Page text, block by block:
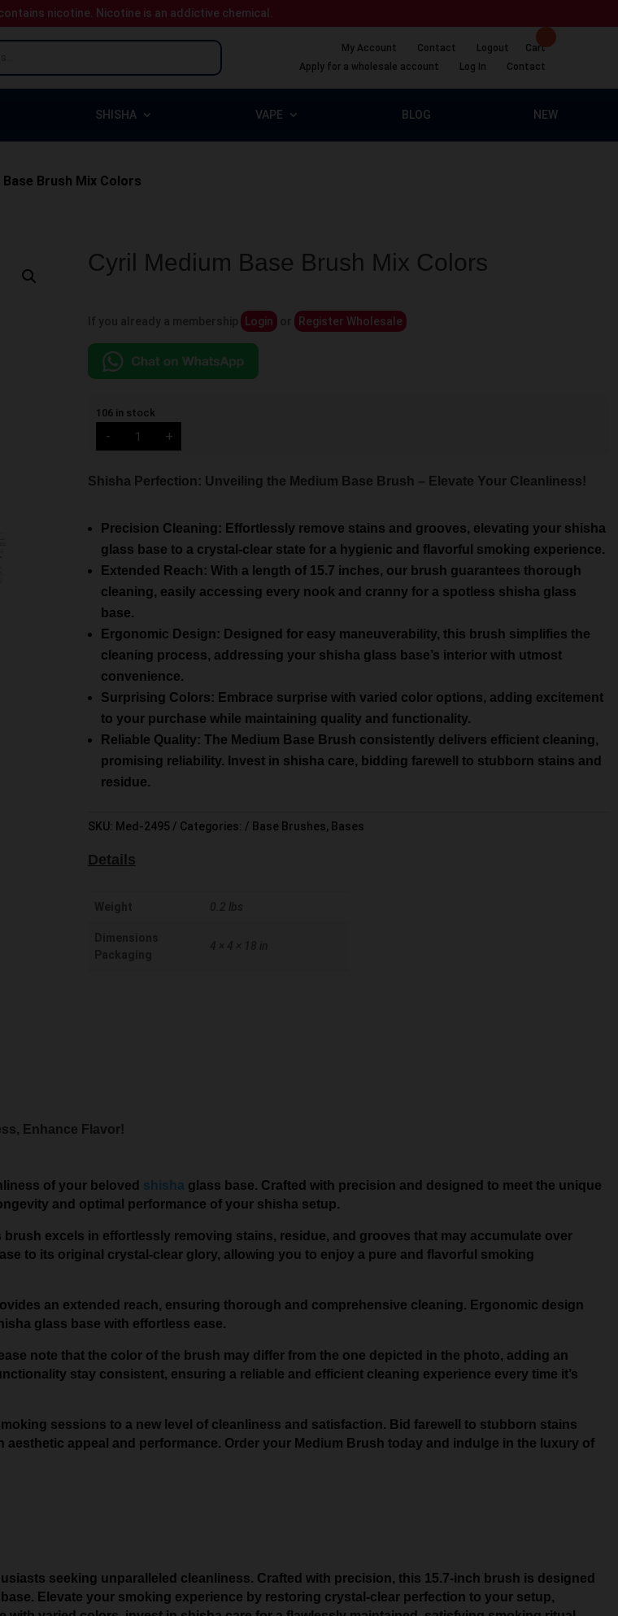
nicotine. Nicotine is an addictive chemical.
My Account Contact Logout
Cart
Apply for a wholesale account
Log In Contact
SHISHA VAPE BLOG NEW
Brush Mix Colors
Cyril Medium Base Brush Mix Colors
Login Register Wholesale
106 in stock
-
Medium
Base
Colors
+
Shisha Perfection: Unveiling the Medium Base Brush – Elevate Your Cleanliness!
Precision Cleaning: Effortlessly remove stains and grooves, elevating your shisha
glass base to a crystal-clear state for a hygienic and flavorful smoking experience.
Extended Reach: With a length of 15.7 inches, our brush guarantees thorough
cleaning, easily accessing every nook and cranny for a spotless shisha glass
base.
Ergonomic Design: Designed for easy maneuverability, this brush simplifies the
cleaning process, addressing your shisha glass base’s interior with utmost
convenience.
Surprising Colors: Embrace surprise with varied color options, adding excitement
to your purchase while maintaining quality and functionality.
Reliable Quality: The Medium Base Brush consistently delivers efficient cleaning,
promising reliability. Invest in shisha care, bidding farewell to stubborn stains and
residue.
SKU: Med-2495 Categories: Base Brushes, Bases
Details
Enhance Flavor!
of your beloved shisha glass base. Crafted with precision and designed to meet the unique
and optimal performance of your shisha setup.
excels in effortlessly removing stains, residue, and grooves that may accumulate over
to its original crystal-clear glory, allowing you to enjoy a pure and flavorful smoking
an extended reach, ensuring thorough and comprehensive cleaning. Ergonomic design
glass base with effortless ease.
note that the color of the brush may differ from the one depicted in the photo, adding an
stay consistent, ensuring a reliable and efficient cleaning experience every time it’s
sessions to a new level of cleanliness and satisfaction. Bid farewell to stubborn stains
appeal and performance. Order your Medium Brush today and indulge in the luxury of
seeking unparalleled cleanliness. Crafted with precision, this 15.7-inch brush is designed
Elevate your smoking experience by restoring crystal-clear perfection to your setup,